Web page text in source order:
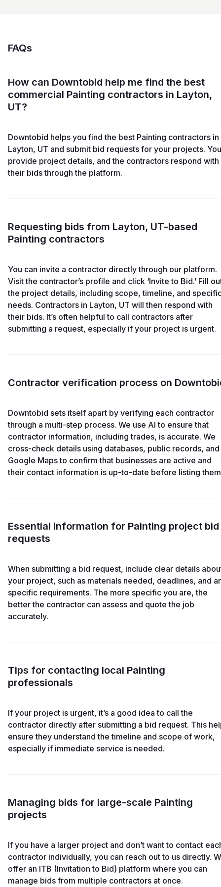
FAQs
How can Downtobid help me find the best
commercial Painting contractors in Layton,
UT?
Downtobid helps you find the best Painting contractors in
Layton, UT and submit bid requests for your projects. You
provide project details, and the contractors respond with
their bids through the platform.
Requesting bids from Layton, UT-based
Painting contractors
You can invite a contractor directly through our platform.
Visit the contractor’s profile and click ‘Invite to Bid.’ Fill
the project details, including scope, timeline, and
needs. Contractors in Layton, UT will then respond with
their bids. It’s often helpful to call contractors after
submitting a request, especially if your project is urgent.
Contractor verification process on
Downtobid sets itself apart by verifying each contractor
through a multi-step process. We use AI to ensure that
contractor information, including trades, is accurate. We
cross-check details using databases, public records, and
Google Maps to confirm that businesses are active and
their contact information is up-to-date before listing
Essential information for Painting project bid
requests
When submitting a bid request, include clear details
your project, such as materials needed, deadlines, and
specific requirements. The more specific you are, the
better the contractor can assess and quote the job
accurately.
Tips for contacting local Painting
professionals
If your project is urgent, it’s a good idea to call the
contractor directly after submitting a bid request. This
ensure they understand the timeline and scope of work,
especially if immediate service is needed.
Managing bids for large-scale Painting
projects
If you have a larger project and don’t want to contact
contractor individually, you can reach out to us directly.
offer an ITB (Invitation to Bid) platform where you can
manage bids from multiple contractors at once.